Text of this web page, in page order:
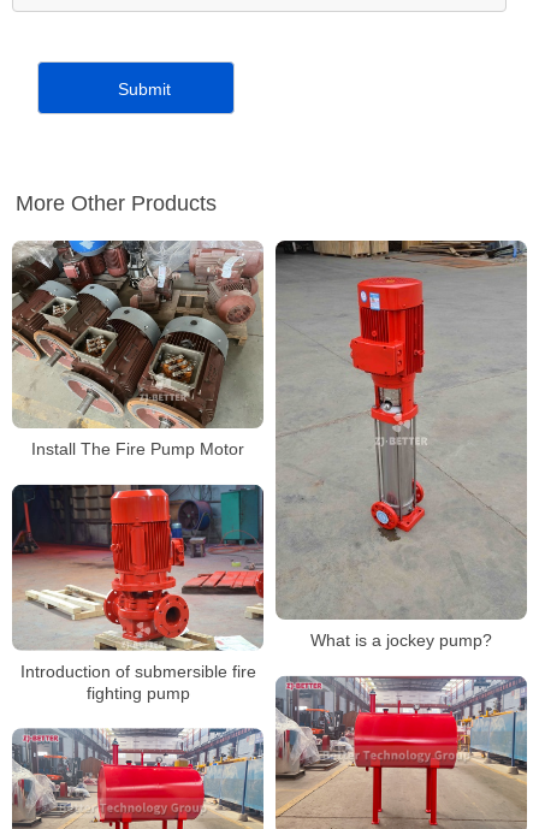
More Other Products
Install The Fire Pump Motor
What is a jockey pump?
Introduction of submersible fire
fighting pump